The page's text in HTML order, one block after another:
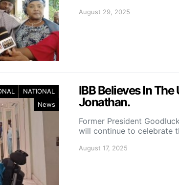
August 29, 2025
NATIONAL
News
IBB Believes In
Jonathan.
Former President
will continue to celebrate
August 17, 2025